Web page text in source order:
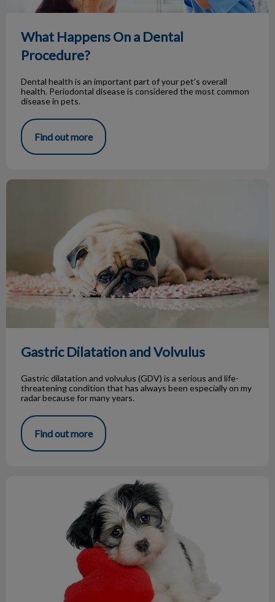
What Happens On a Dental
Procedure?
Dental health is an important part of your pet’s overall
health. Periodontal disease is considered the most common
disease in pets.
Find out more
Gastric Dilatation and Volvulus
Gastric Dilatation and Volvulus
Gastric dilatation and volvulus (GDV) is a serious and life-
threatening condition that has always been especially on my
radar because for many years.
Find out more